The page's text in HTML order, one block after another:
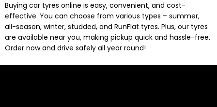
Buying car tyres online is easy, convenient, and cost-
effective. You can choose from various types – summer,
all-season, winter, studded, and RunFlat tyres. Plus, our tyres
are available near you, making pickup quick and hassle-free.
Order now and drive safely all year round!